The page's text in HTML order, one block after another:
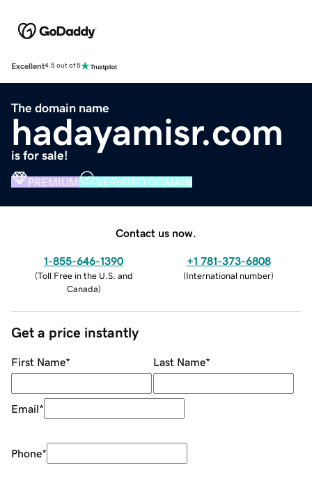
Excellent4.5 out of 5
The domain name
hadayamisr.com
is for sale!
PREMIUM VERIFIED DOMAIN
Contact us now.
1-855-646-1390
(Toll Free in the U.S. and
Canada)
+1 781-373-6808
(International number)
Get a price instantly
First Name* Last Name*
Email*
Phone*